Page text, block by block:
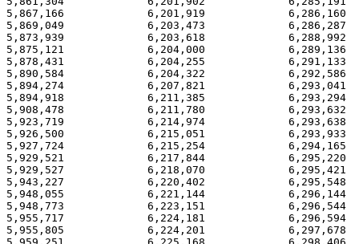
5,867,166             6,201,919             6,286,160
5,869,049             6,203,473             6,286,287
5,873,939             6,203,618             6,288,992
5,875,121             6,204,000             6,289,136
5,878,431             6,204,255             6,291,133
5,890,584             6,204,322             6,292,586
5,894,274             6,207,821             6,293,041
5,894,918             6,211,385             6,293,294
5,908,478             6,211,780             6,293,632
5,923,719             6,214,974             6,293,638
5,926,500             6,215,051             6,293,933
5,927,724             6,215,254             6,294,165
5,929,521             6,217,844             6,295,220
5,929,527             6,218,070             6,295,421
5,943,227             6,220,402             6,295,548
5,948,055             6,221,144             6,296,144
5,948,773             6,223,151             6,296,544
5,955,717             6,224,181             6,296,594
5,955,805             6,224,201             6,297,678